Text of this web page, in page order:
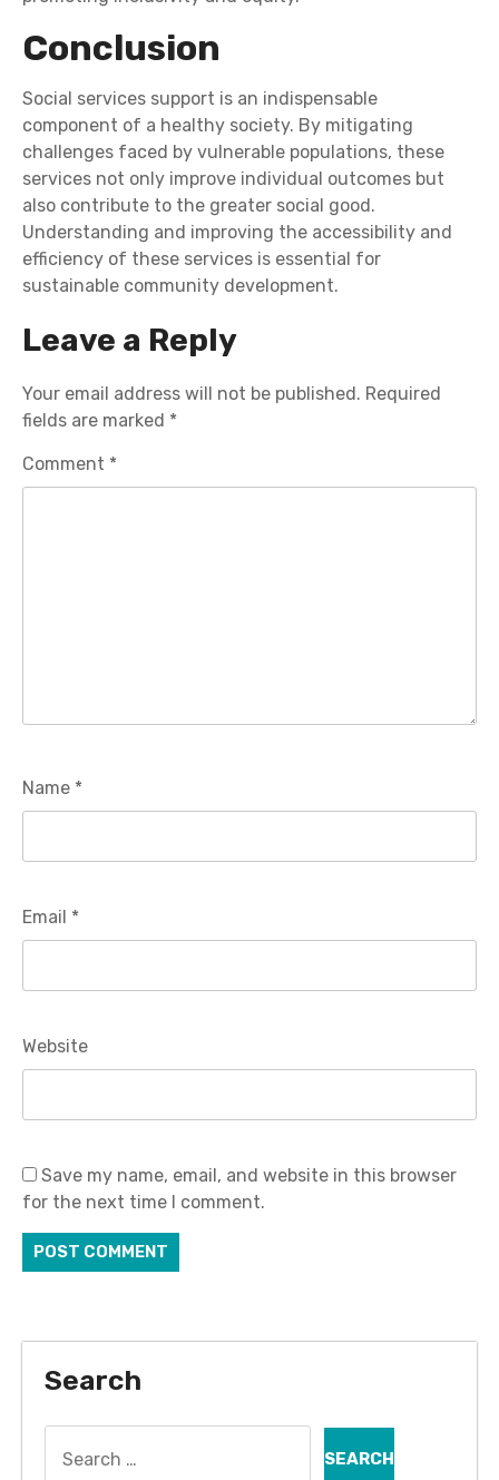
Conclusion
Social services support is an indispensable
component of a healthy society. By mitigating
challenges faced by vulnerable populations, these
services not only improve individual outcomes but
also contribute to the greater social good.
Understanding and improving the accessibility and
efficiency of these services is essential for
sustainable community development.
Leave a Reply
Your email address will not be published. Required
fields are marked *
Comment *
Name *
Email *
Website
Save my name, email, and website in this browser
for the next time I comment.
Search
for: